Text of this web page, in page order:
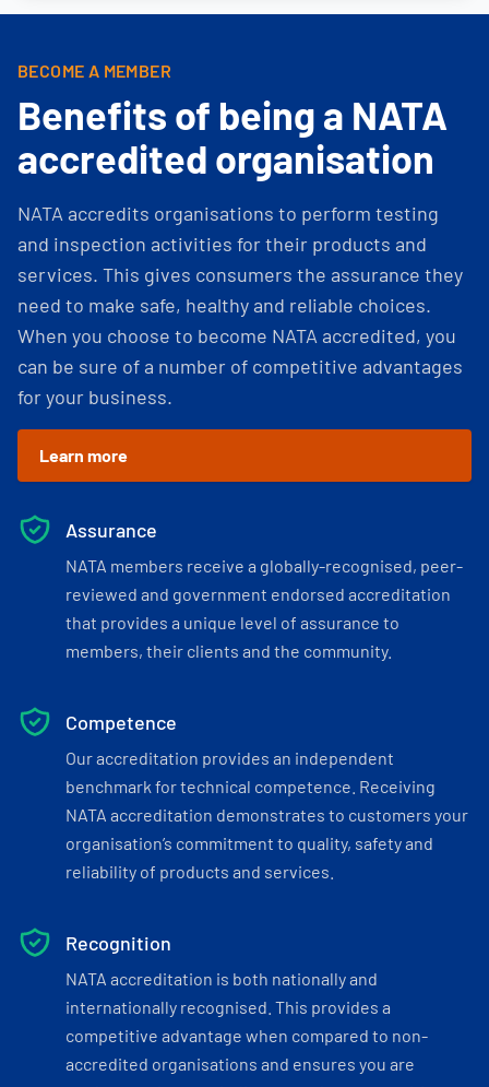
BECOME A MEMBER
Benefits of being a NATA
accredited organisation
NATA accredits organisations to perform testing
and inspection activities for their products and
services. This gives consumers the assurance they
need to make safe, healthy and reliable choices.
When you choose to become NATA accredited, you
can be sure of a number of competitive advantages
for your business.
Learn more
Assurance
NATA members receive a globally-recognised, peer-
reviewed and government endorsed accreditation
that provides a unique level of assurance to
members, their clients and the community.
Competence
Our accreditation provides an independent
benchmark for technical competence. Receiving
NATA accreditation demonstrates to customers your
organisation’s commitment to quality, safety and
reliability of products and services.
Recognition
NATA accreditation is both nationally and
internationally recognised. This provides a
competitive advantage when compared to non-
accredited organisations and ensures you are